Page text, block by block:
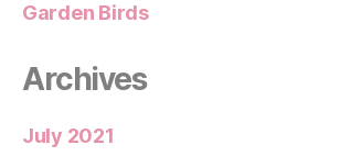
Garden Birds
Archives
July 2021